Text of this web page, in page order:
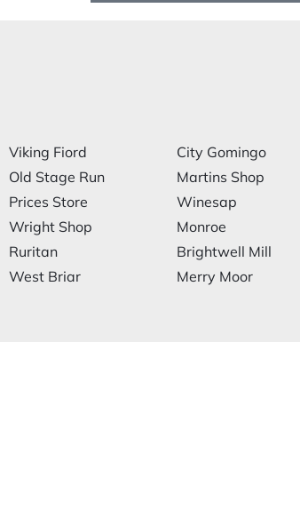
Viking Fiord
Old Stage Run
Prices Store
Wright Shop
Ruritan
West Briar
City Gomingo
Martins Shop
Winesap
Monroe
Brightwell Mill
Merry Moor